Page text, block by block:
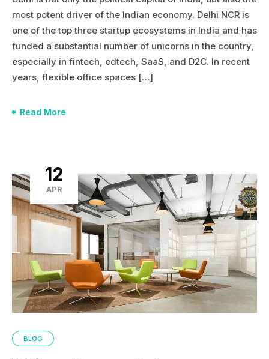
most potent driver of the Indian economy. Delhi NCR is
one of the top three startup ecosystems in India and has
funded a substantial number of unicorns in the country,
especially in fintech, edtech, SaaS, and D2C. In recent
years, flexible office spaces […]
Read More
12
APR
BLOG